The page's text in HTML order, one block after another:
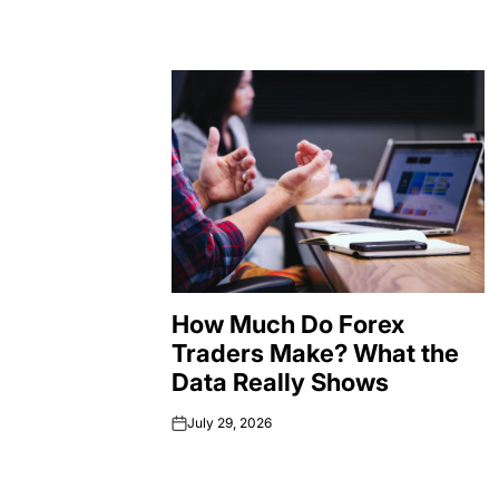
How Much Do Forex
Traders Make? What the
Data Really Shows
onJuly 29, 2026